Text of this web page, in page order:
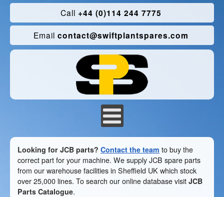
Call +44 (0)114 244 7775
Email contact@swiftplantspares.com
Looking for JCB parts? Contact the team to buy the
correct part for your machine. We supply JCB spare parts
from our warehouse facilities in Sheffield UK which stock
over 25,000 lines. To search our online database visit JCB
Parts Catalogue.